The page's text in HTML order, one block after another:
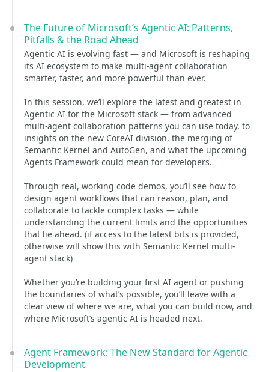
The Future of Microsoft’s Agentic AI: Patterns,
Pitfalls & the Road Ahead
Agentic AI is evolving fast — and Microsoft is reshaping
its AI ecosystem to make multi-agent collaboration
smarter, faster, and more powerful than ever.
In this session, we’ll explore the latest and greatest in
Agentic AI for the Microsoft stack — from advanced
multi-agent collaboration patterns you can use today, to
insights on the new CoreAI division, the merging of
Semantic Kernel and AutoGen, and what the upcoming
Agents Framework could mean for developers.
Through real, working code demos, you’ll see how to
design agent workflows that can reason, plan, and
collaborate to tackle complex tasks — while
understanding the current limits and the opportunities
that lie ahead. (if access to the latest bits is provided,
otherwise will show this with Semantic Kernel multi-
agent stack)
Whether you’re building your first AI agent or pushing
the boundaries of what’s possible, you’ll leave with a
clear view of where we are, what you can build now, and
where Microsoft’s agentic AI is headed next.
Agent Framework: The New Standard for Agentic
Development